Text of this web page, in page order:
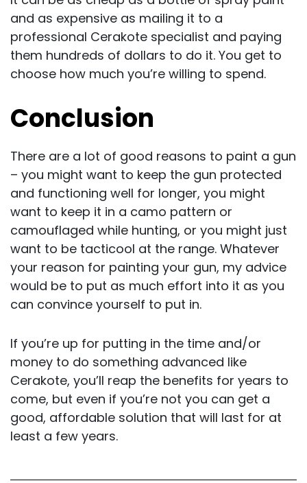
and as expensive as mailing it to a
professional Cerakote specialist and paying
them hundreds of dollars to do it. You get to
choose how much you’re willing to spend.
Conclusion
There are a lot of good reasons to paint a gun
– you might want to keep the gun protected
and functioning well for longer, you might
want to keep it in a camo pattern or
camouflaged while hunting, or you might just
want to be tacticool at the range. Whatever
your reason for painting your gun, my advice
would be to put as much effort into it as you
can convince yourself to put in.
If you’re up for putting in the time and/or
money to do something advanced like
Cerakote, you’ll reap the benefits for years to
come, but even if you’re not you can get a
good, affordable solution that will last for at
least a few years.